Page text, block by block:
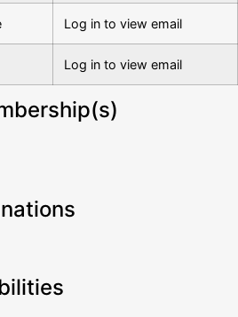
Log in to view email
Log in to view email